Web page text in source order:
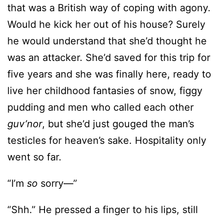
that was a British way of coping with agony.
Would he kick her out of his house? Surely
he would understand that she’d thought he
was an attacker. She’d saved for this trip for
five years and she was finally here, ready to
live her childhood fantasies of snow, figgy
pudding and men who called each other
guv’nor, but she’d just gouged the man’s
testicles for heaven’s sake. Hospitality only
went so far.
“I’m so sorry—”
“Shh.” He pressed a finger to his lips, still